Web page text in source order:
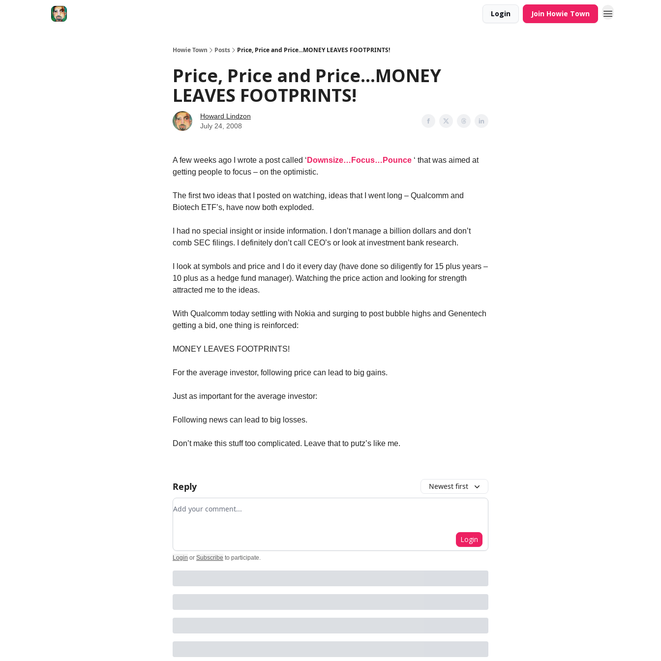
Login Join Howie Town
Howie Town Posts Price, Price and Price...MONEY LEAVES FOOTPRINTS!
Price, Price and Price...MONEY
LEAVES FOOTPRINTS!
Howard Lindzon
July 24, 2008
A few weeks ago I wrote a post called ‘ Downsize…Focus…Pounce ‘ that was aimed at
getting people to focus – on the optimistic.
The first two ideas that I posted on watching, ideas that I went long – Qualcomm and
Biotech ETF’s, have now both exploded.
I had no special insight or inside information. I don’t manage a billion dollars and don’t
comb SEC filings. I definitely don’t call CEO’s or look at investment bank research.
I look at symbols and price and I do it every day (have done so diligently for 15 plus years –
10 plus as a hedge fund manager). Watching the price action and looking for strength
attracted me to the ideas.
With Qualcomm today settling with Nokia and surging to post bubble highs and Genentech
getting a bid, one thing is reinforced:
MONEY LEAVES FOOTPRINTS!
For the average investor, following price can lead to big gains.
Just as important for the average investor:
Following news can lead to big losses.
Don’t make this stuff too complicated. Leave that to putz’s like me.
Reply Newest first
Add your comment
Login
Login or Subscribe to participate.